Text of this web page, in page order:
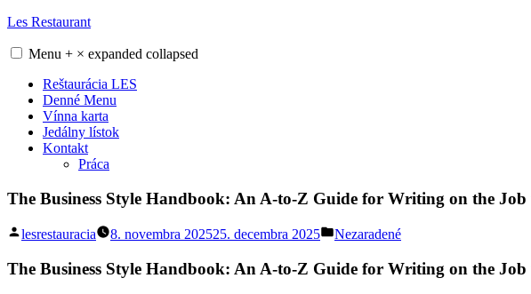
Skip
content
Les Restaurant
Menu + × expanded collapsed
Reštaurácia LES
Denné Menu
Vínna karta
Jedálny lístok
Kontakt
Práca
The Business Style Handbook: An A-to-Z Guide for Writing on the
Posted
lesrestauracia 8. novembra 202525. decembra 2025
Posted
Nezaradené
The Business Style Handbook: An A-to-Z Guide for Writing on the